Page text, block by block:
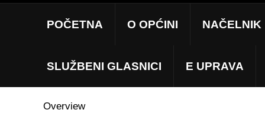
POČETNA O OPĆINI NAČELNIK
SLUŽBENI GLASNICI E UPRAVA
Overview